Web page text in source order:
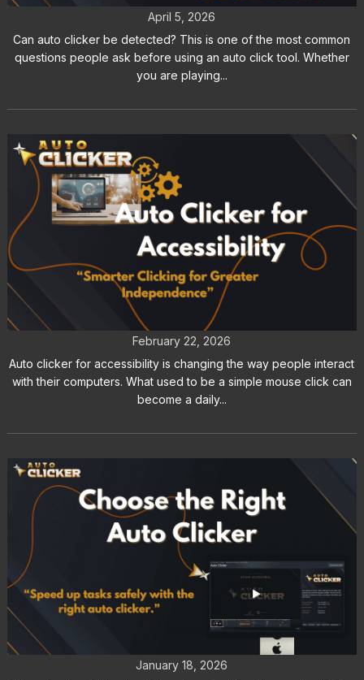
April 5, 2026
Can auto clicker be detected? This is one of the most common
questions people ask before using an auto click tool. Whether
you are playing...
Auto Clicker for Accessibility and
Assistive Technology
February 22, 2026
Auto clicker for accessibility is changing the way people interact
with their computers. What used to be a simple mouse click can
become a daily...
How to Choose the Right Auto
Clicker Download for Mac
January 18, 2026